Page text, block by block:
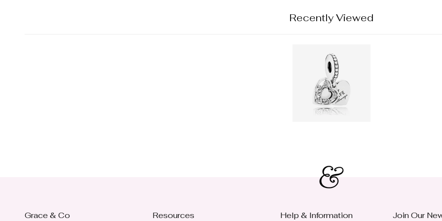
Recently Viewed
Grace & Co Resources Help & Information Join Our